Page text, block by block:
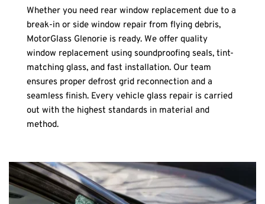
Whether you need rear window replacement due to a
break-in or side window repair from flying debris,
MotorGlass Glenorie is ready. We offer quality
window replacement using soundproofing seals, tint-
matching glass, and fast installation. Our team
ensures proper defrost grid reconnection and a
seamless finish. Every vehicle glass repair is carried
out with the highest standards in material and
method.